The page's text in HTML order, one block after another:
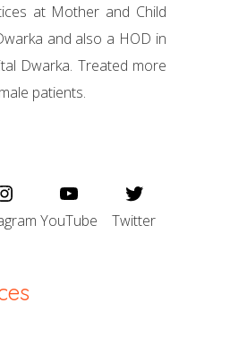
at Mother and Child
and also a HOD in
Dwarka. Treated more
patients.
YouTube Twitter